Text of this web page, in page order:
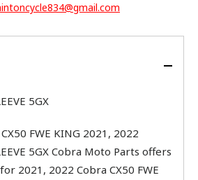
5GX
FWE KING 2021, 2022
5GX Cobra Moto Parts offers
2021, 2022 Cobra CX50 FWE